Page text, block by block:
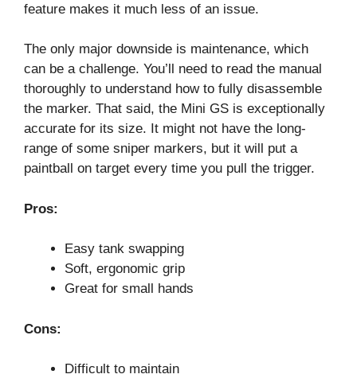
feature makes it much less of an issue.
The only major downside is maintenance, which
can be a challenge. You’ll need to read the manual
thoroughly to understand how to fully disassemble
the marker. That said, the Mini GS is exceptionally
accurate for its size. It might not have the long-
range of some sniper markers, but it will put a
paintball on target every time you pull the trigger.
Pros:
Easy tank swapping
Soft, ergonomic grip
Great for small hands
Cons:
Difficult to maintain